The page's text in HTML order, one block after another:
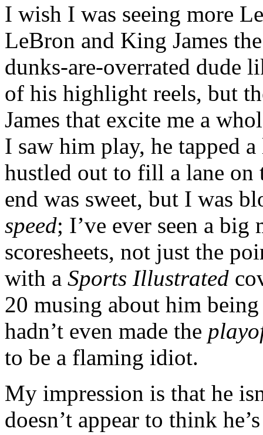
I wish I was seeing more
LeBron and King James
dunks-are-overrated dude
of his highlight reels, but
James that excite me a
I saw him play, he tapped
hustled out to fill a lane on
end was sweet, but I was
speed; I’ve ever seen a
scoresheets, not just the
with a Sports Illustrated
20 musing about him
hadn’t even made the
to be a flaming idiot.
My impression is that he
doesn’t appear to think